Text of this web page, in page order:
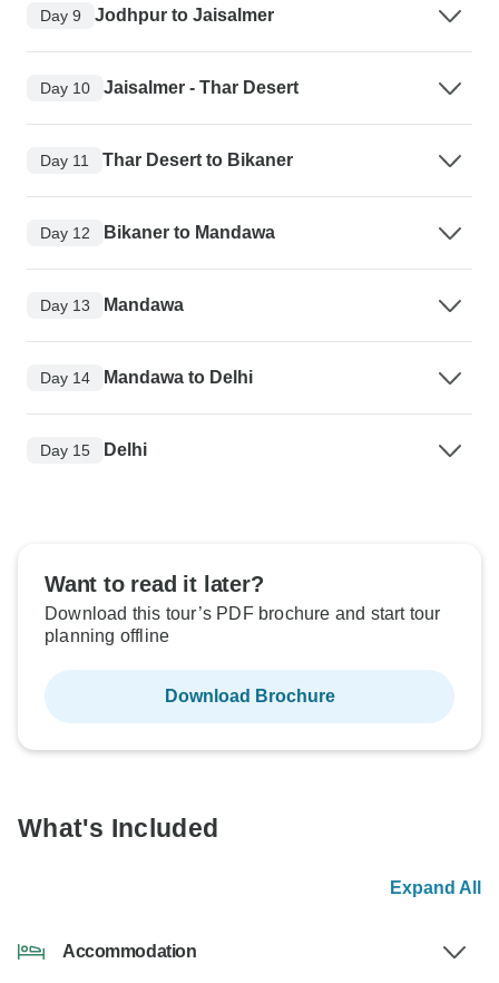
Day 9 Jodhpur to Jaisalmer
Day 10 Jaisalmer - Thar Desert
Day 11 Thar Desert to Bikaner
Day 12 Bikaner to Mandawa
Day 13 Mandawa
Day 14 Mandawa to Delhi
Day 15 Delhi
Want to read it later?
Download this tour’s PDF brochure and start tour
planning offline
Download Brochure
What's Included
Expand All
Accommodation